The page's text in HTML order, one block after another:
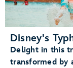
Typhoon
Disney's
Delight in this
transformed by